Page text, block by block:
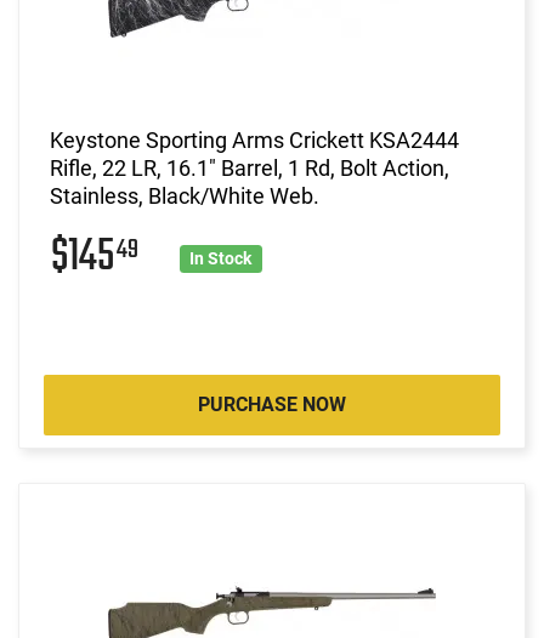
Keystone Sporting Arms Crickett KSA2444
Rifle, 22 LR, 16.1" Barrel, 1 Rd, Bolt Action,
Stainless, Black/White Web.
$14549 In Stock
PURCHASE NOW